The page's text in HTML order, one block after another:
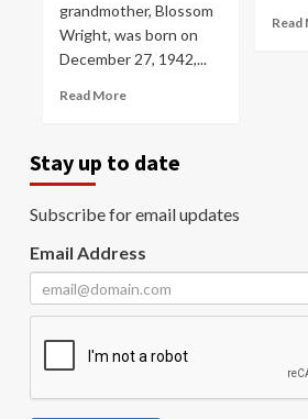
grandmother, Blossom
Wright, was born on
December 27, 1942,...
Read More
Read
Stay up to date
Subscribe for email updates
Email Address